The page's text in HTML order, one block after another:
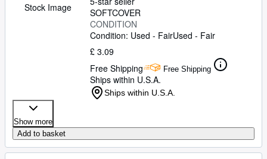
Stock Image
SOFTCOVER
CONDITION
Condition: Used - FairUsed - Fair
£ 3.09
Free Shipping
Free Shipping
Ships within U.S.A.
Ships within U.S.A.
Show more
Add to basket